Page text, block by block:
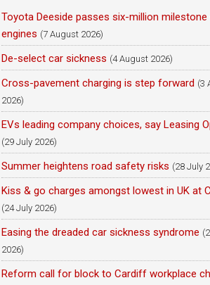
Toyota Deeside passes six-million milestone
engines (7 August 2026)
De-select car sickness (4 August 2026)
Cross-pavement charging is step forward (3
2026)
EVs leading company choices, say Leasing
(29 July 2026)
Summer heightens road safety risks (28 July
Kiss & go charges amongst lowest in UK at
(24 July 2026)
Easing the dreaded car sickness syndrome
2026)
Reform call for block to Cardiff workplace